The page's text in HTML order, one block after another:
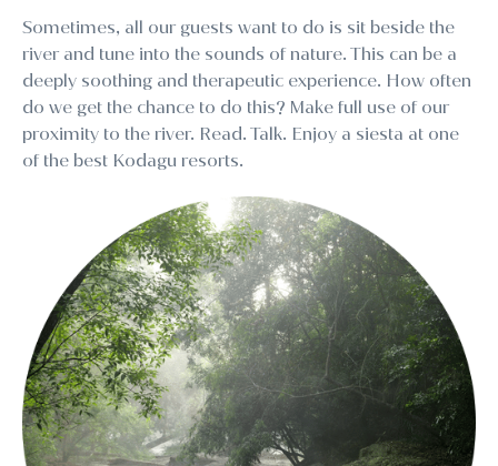
Sometimes, all our guests want to do is sit beside the
river and tune into the sounds of nature. This can be a
deeply soothing and therapeutic experience. How often
do we get the chance to do this? Make full use of our
proximity to the river. Read. Talk. Enjoy a siesta at one
of the best Kodagu resorts.